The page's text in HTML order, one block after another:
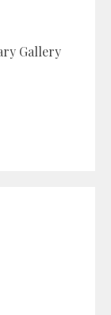
Gallery